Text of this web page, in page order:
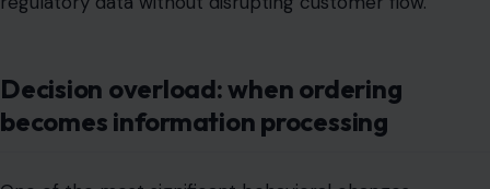
introduced by these new systems is decision
complexity.